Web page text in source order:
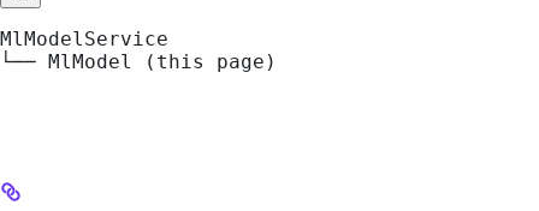
MlModelService
└── MlModel (this page)